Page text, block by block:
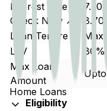
Home Loans
Interest Rate
Check Now ↗
Loan Tenure
Max
LTV
Max Loan
Amount
Upto
Eligibility